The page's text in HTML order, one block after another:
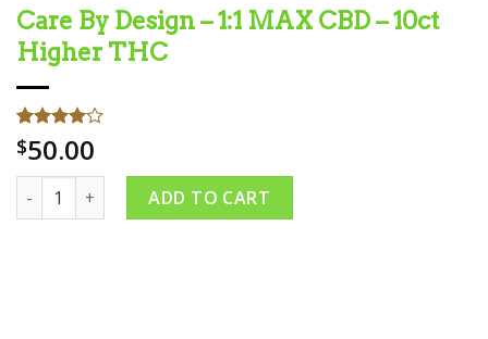
Care By Design – 1:1 MAX CBD – 10ct
Higher THC
Rated
4.00out
of 5
based on
1
$50.00
Care By Design – 1:1 MAX CBD – 10ct Higher THC quantity
ADD TO CART